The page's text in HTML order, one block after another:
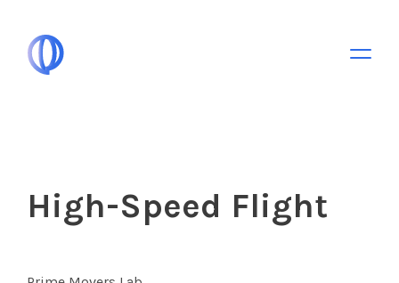
Toggle
High-Speed Flight